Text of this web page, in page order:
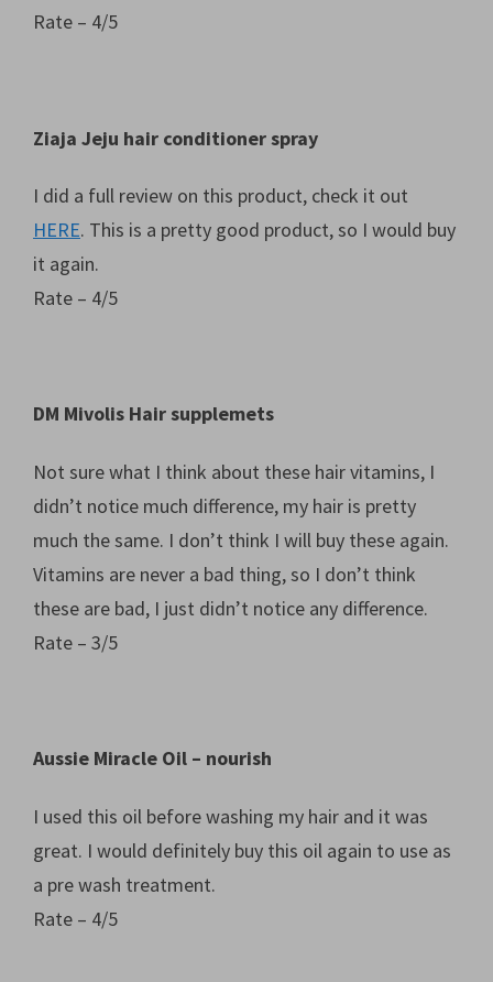
Rate – 4/5
Ziaja Jeju hair conditioner spray
I did a full review on this product, check it out
HERE. This is a pretty good product, so I would buy
it again.
Rate – 4/5
DM Mivolis Hair supplemets
Not sure what I think about these hair vitamins, I
didn’t notice much difference, my hair is pretty
much the same. I don’t think I will buy these again.
Vitamins are never a bad thing, so I don’t think
these are bad, I just didn’t notice any difference.
Rate – 3/5
Aussie Miracle Oil – nourish
I used this oil before washing my hair and it was
great. I would definitely buy this oil again to use as
a pre wash treatment.
Rate – 4/5